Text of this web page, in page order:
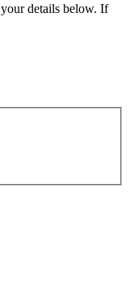
details below. If